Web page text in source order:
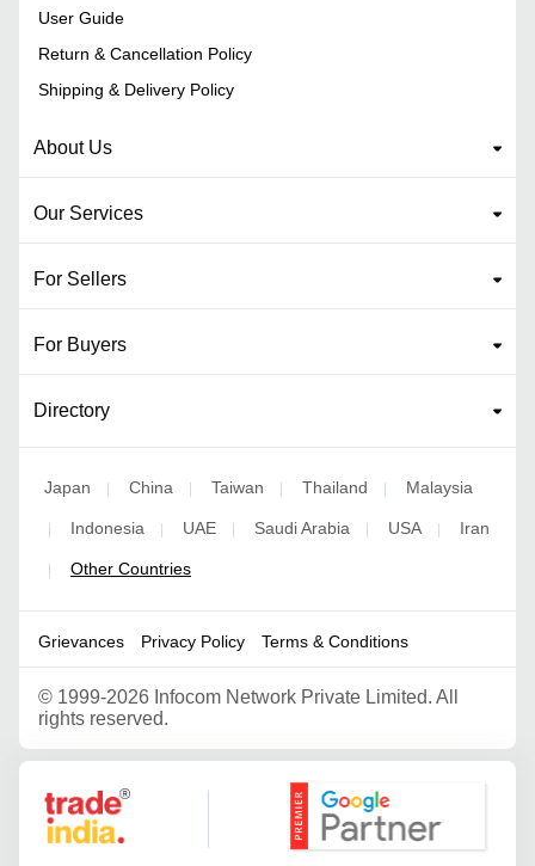
User Guide
Return & Cancellation Policy
Shipping & Delivery Policy
About Us
Our Services
For Sellers
For Buyers
Directory
Japan China Taiwan Thailand Malaysia
Indonesia UAE Saudi Arabia USA Iran
Other Countries
Grievances Privacy Policy Terms & Conditions
© 1999-2026 Infocom Network Private Limited. All
rights reserved.
Google Partner